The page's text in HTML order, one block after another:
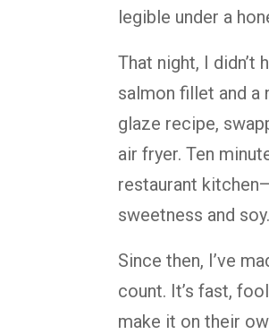
legible under a
That night, I
salmon fillet and a
glaze recipe,
air fryer. Ten
restaurant
sweetness and soy.
Since then, I’ve
count. It’s fast,
make it on their